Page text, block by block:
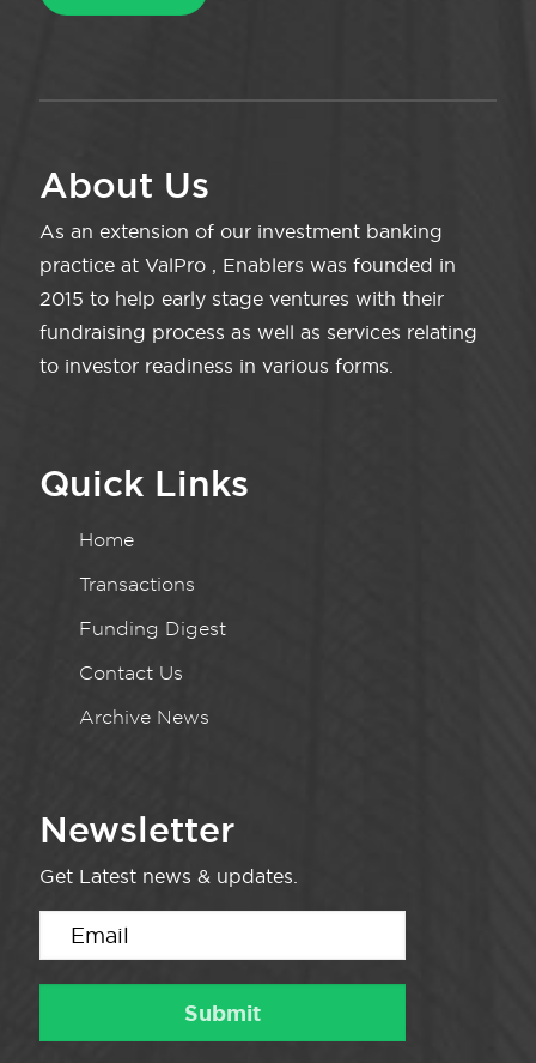
About Us
As an extension of our investment banking
practice at ValPro , Enablers was founded in
2015 to help early stage ventures with their
fundraising process as well as services relating
to investor readiness in various forms.
Quick Links
Home
Transactions
Funding Digest
Contact Us
Archive News
Newsletter
Get Latest news & updates.